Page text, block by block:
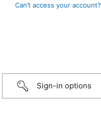
Can’t access your account?
Sign-in options